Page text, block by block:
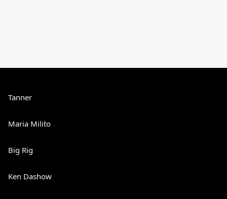
Tanner
Maria Milito
Big Rig
Ken Dashow